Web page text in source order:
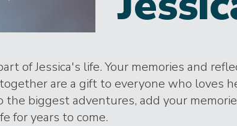
of Jessica's life. Your memories and
are a gift to everyone who loves
biggest adventures, add your
for years to come.